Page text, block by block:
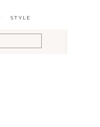
STYLE